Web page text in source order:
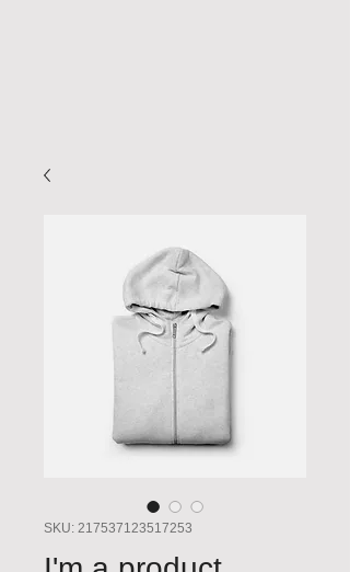
SKU: 217537123517253